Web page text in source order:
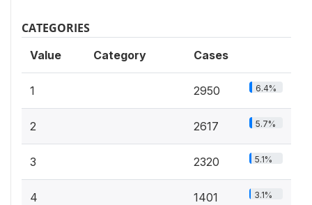
CATEGORIES
Value Category Cases
1 2950 6.4%
2 2617 5.7%
3 2320 5.1%
4 1401 3.1%